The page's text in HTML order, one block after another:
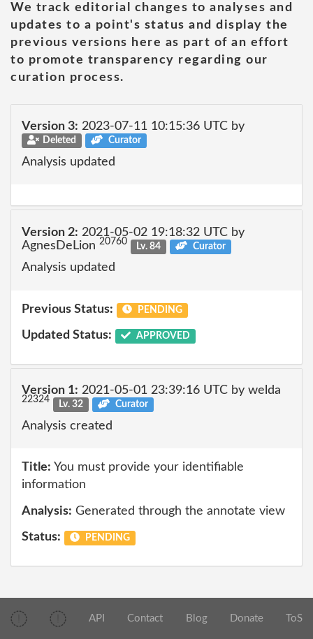
We track editorial changes to analyses and
updates to a point's status and display the
previous versions here as part of an effort
to promote transparency regarding our
curation process.
Version 3: 2023-07-11 10:15:36 UTC by
Deleted Curator
Analysis updated
Version 2: 2021-05-02 19:18:32 UTC by
AgnesDeLion 20760 Lv. 84 Curator
Analysis updated
Previous Status: PENDING
Updated Status: APPROVED
Version 1: 2021-05-01 23:39:16 UTC by welda
22324 Lv. 32 Curator
Analysis created
Title: You must provide your identifiable
information
Analysis: Generated through the annotate view
Status: PENDING
API Contact Blog Donate ToS